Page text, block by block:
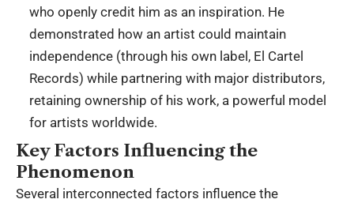
who openly credit him as an inspiration. He
demonstrated how an artist could maintain
independence (through his own label, El Cartel
Records) while partnering with major distributors,
retaining ownership of his work, a powerful model
for artists worldwide.
Key Factors Influencing the
Phenomenon
Several interconnected factors influence the